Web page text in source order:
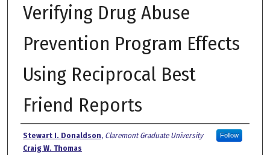
Verifying Drug Abuse
Prevention Program Effects
Using Reciprocal Best
Friend Reports
Authors
Stewart I. Donaldson, Claremont Graduate University Follow
Craig W. Thomas